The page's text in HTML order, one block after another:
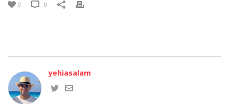
0 0
yehiasalam